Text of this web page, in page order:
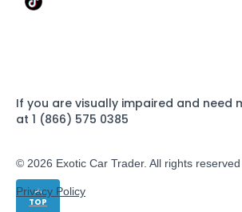
TOP
If you are visually impaired and need
at 1 (866) 575 0385
© 2026 Exotic Car Trader. All rights reserved
Privacy Policy